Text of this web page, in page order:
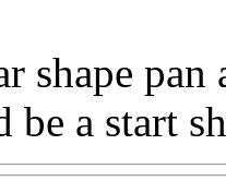
shape
a start